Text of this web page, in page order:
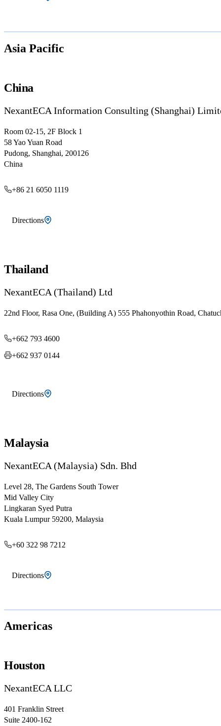
Asia Pacific
China
NexantECA Information Consulting (Shanghai)
Room 02-15, 2F Block 1
58 Yao Yuan Road
Pudong, Shanghai, 200126
China
+86 21 6050 1119
Directions
Thailand
NexantECA (Thailand) Ltd
22nd Floor, Rasa One, (Building A) 555 Phahonyothin Road,
+662 793 4600
+662 937 0144
Directions
Malaysia
NexantECA (Malaysia) Sdn. Bhd
Level 28, The Gardens South Tower
Mid Valley City
Lingkaran Syed Putra
Kuala Lumpur 59200, Malaysia
+60 322 98 7212
Directions
Americas
Houston
NexantECA LLC
401 Franklin Street
Suite 2400-162